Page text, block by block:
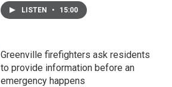
LISTEN • 15:00
Greenville firefighters ask residents
to provide information before an
emergency happens